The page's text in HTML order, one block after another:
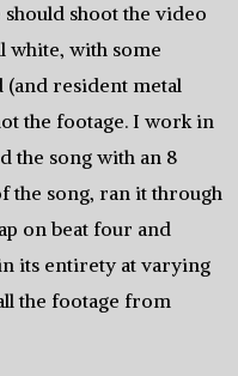
shoot the video
white, with some
resident metal
the footage. I work in
the song with an 8
the song, ran it through
on beat four and
its entirety at varying
the footage from